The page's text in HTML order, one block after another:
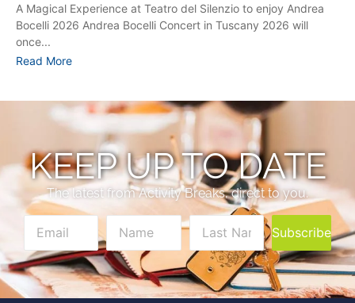
A Magical Experience at Teatro del Silenzio to enjoy Andrea
Bocelli 2026 Andrea Bocelli Concert in Tuscany 2026 will
once...
Read More
KEEP UP TO DATE
The latest from Activity Breaks, direct to you.
Subscribe